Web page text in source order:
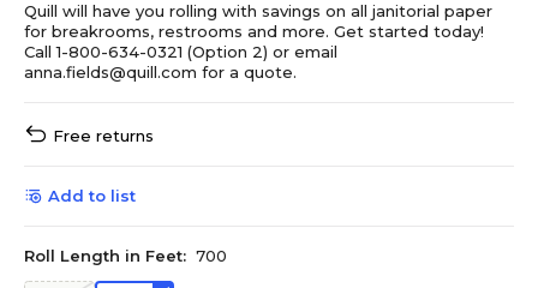
Quill will have you rolling with savings on all janitorial paper
for breakrooms, restrooms and more. Get started today!
Call 1-800-634-0321 (Option 2) or email
anna.fields@quill.com for a quote.
Free returns
Add to list
Roll Length in Feet: 700